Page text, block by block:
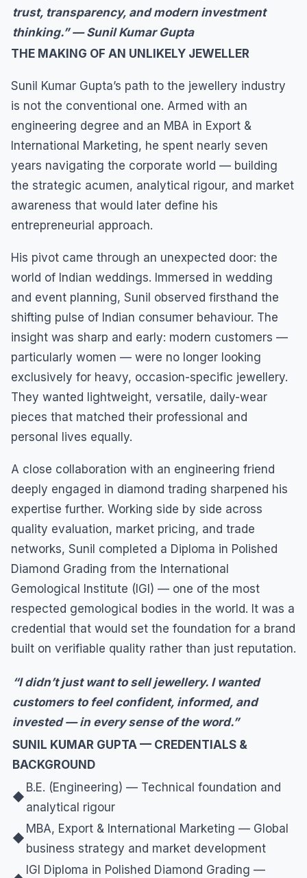
trust, transparency, and modern investment
thinking.” — Sunil Kumar Gupta
THE MAKING OF AN UNLIKELY JEWELLER
Sunil Kumar Gupta’s path to the jewellery industry
is not the conventional one. Armed with an
engineering degree and an MBA in Export &
International Marketing, he spent nearly seven
years navigating the corporate world — building
the strategic acumen, analytical rigour, and market
awareness that would later define his
entrepreneurial approach.
His pivot came through an unexpected door: the
world of Indian weddings. Immersed in wedding
and event planning, Sunil observed firsthand the
shifting pulse of Indian consumer behaviour. The
insight was sharp and early: modern customers —
particularly women — were no longer looking
exclusively for heavy, occasion-specific jewellery.
They wanted lightweight, versatile, daily-wear
pieces that matched their professional and
personal lives equally.
A close collaboration with an engineering friend
deeply engaged in diamond trading sharpened his
expertise further. Working side by side across
quality evaluation, market pricing, and trade
networks, Sunil completed a Diploma in Polished
Diamond Grading from the International
Gemological Institute (IGI) — one of the most
respected gemological bodies in the world. It was a
credential that would set the foundation for a brand
built on verifiable quality rather than just reputation.
“I didn’t just want to sell jewellery. I wanted
customers to feel confident, informed, and
invested — in every sense of the word.”
SUNIL KUMAR GUPTA — CREDENTIALS &
BACKGROUND
◆
B.E. (Engineering) — Technical foundation and
analytical rigour
◆
MBA, Export & International Marketing — Global
business strategy and market development
IGI Diploma in Polished Diamond Grading —